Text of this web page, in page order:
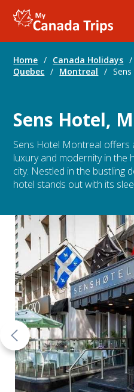
Home / Canada Holidays /
Quebec / Montreal /
Sens Hotel,
Sens Hotel Montreal
luxury and modernity in the
city. Nestled in the bustling
hotel stands out with its